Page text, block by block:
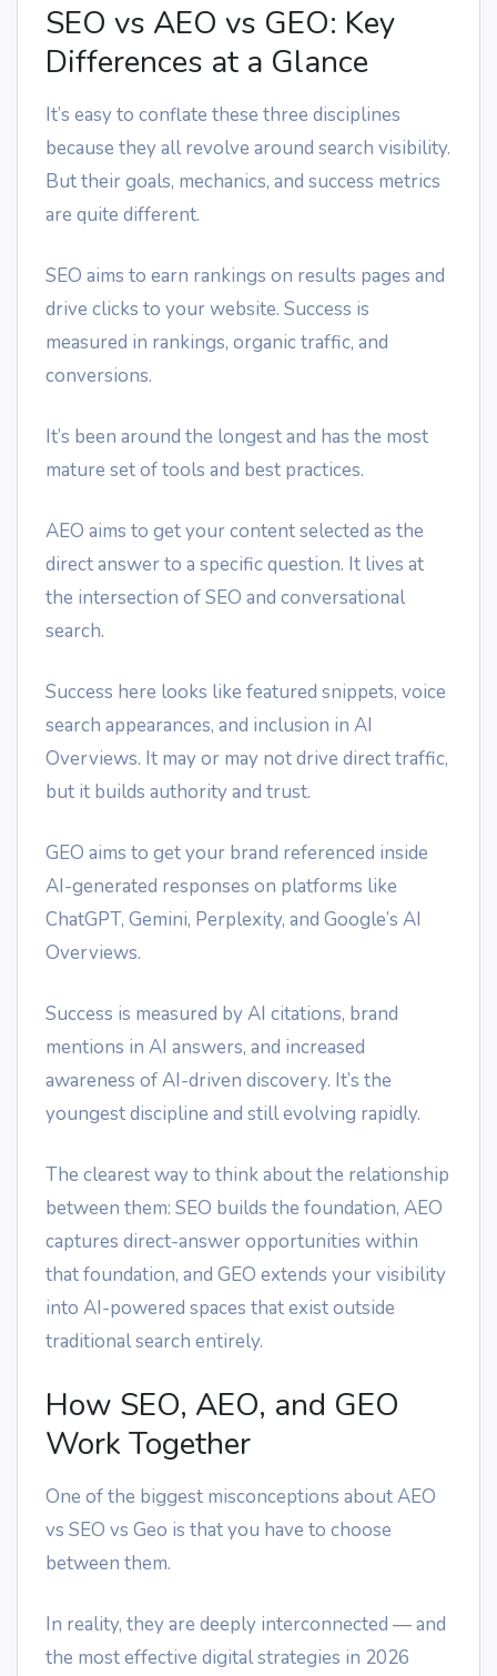
SEO vs AEO vs GEO: Key
Differences at a Glance
It’s easy to conflate these three disciplines
because they all revolve around search visibility.
But their goals, mechanics, and success metrics
are quite different.
SEO aims to earn rankings on results pages and
drive clicks to your website. Success is
measured in rankings, organic traffic, and
conversions.
It’s been around the longest and has the most
mature set of tools and best practices.
AEO aims to get your content selected as the
direct answer to a specific question. It lives at
the intersection of SEO and conversational
search.
Success here looks like featured snippets, voice
search appearances, and inclusion in AI
Overviews. It may or may not drive direct traffic,
but it builds authority and trust.
GEO aims to get your brand referenced inside
AI-generated responses on platforms like
ChatGPT, Gemini, Perplexity, and Google’s AI
Overviews.
Success is measured by AI citations, brand
mentions in AI answers, and increased
awareness of AI-driven discovery. It’s the
youngest discipline and still evolving rapidly.
The clearest way to think about the relationship
between them: SEO builds the foundation, AEO
captures direct-answer opportunities within
that foundation, and GEO extends your visibility
into AI-powered spaces that exist outside
traditional search entirely.
How SEO, AEO, and GEO
Work Together
One of the biggest misconceptions about AEO
vs SEO vs Geo is that you have to choose
between them.
In reality, they are deeply interconnected — and
the most effective digital strategies in 2026